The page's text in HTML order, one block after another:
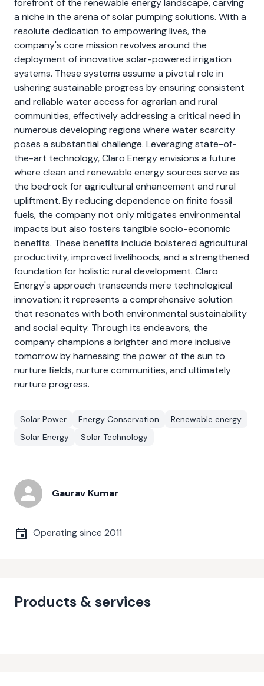
forefront of the renewable energy landscape, carving
a niche in the arena of solar pumping solutions. With a
resolute dedication to empowering lives, the
company's core mission revolves around the
deployment of innovative solar-powered irrigation
systems. These systems assume a pivotal role in
ushering sustainable progress by ensuring consistent
and reliable water access for agrarian and rural
communities, effectively addressing a critical need in
numerous developing regions where water scarcity
poses a substantial challenge. Leveraging state-of-
the-art technology, Claro Energy envisions a future
where clean and renewable energy sources serve as
the bedrock for agricultural enhancement and rural
upliftment. By reducing dependence on finite fossil
fuels, the company not only mitigates environmental
impacts but also fosters tangible socio-economic
benefits. These benefits include bolstered agricultural
productivity, improved livelihoods, and a strengthened
foundation for holistic rural development. Claro
Energy's approach transcends mere technological
innovation; it represents a comprehensive solution
that resonates with both environmental sustainability
and social equity. Through its endeavors, the
company champions a brighter and more inclusive
tomorrow by harnessing the power of the sun to
nurture fields, nurture communities, and ultimately
nurture progress.
Solar Power Energy Conservation
Renewable energy
Solar Energy
Solar Technology
Gaurav Kumar
Operating since 2011
Products & services